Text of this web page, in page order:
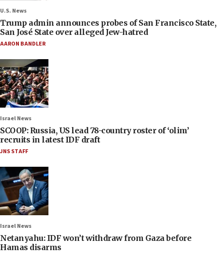
U.S. News
Trump admin announces probes of San Francisco State,
San José State over alleged Jew-hatred
AARON BANDLER
Israel News
SCOOP: Russia, US lead 78-country roster of ‘olim’
recruits in latest IDF draft
JNS STAFF
Israel News
Netanyahu: IDF won’t withdraw from Gaza before
Hamas disarms